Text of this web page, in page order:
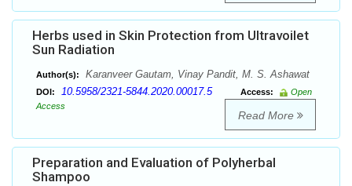
Herbs used in Skin Protection from Ultravoilet
Sun Radiation
Author(s): Karanveer Gautam, Vinay Pandit, M. S. Ashawat
DOI: 10.5958/2321-5844.2020.00017.5 Access:
Open
Access
Read More
Preparation and Evaluation of Polyherbal
Shampoo